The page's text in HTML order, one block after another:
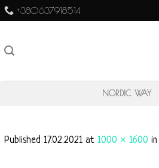
+380637918514
NORDIC WAY
Published 17.02.2021 at 1000 × 1600 in